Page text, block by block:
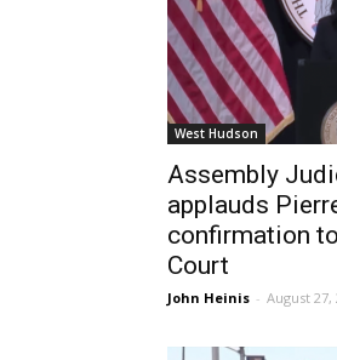
West Hudson
Assembly
applauds
confirmation
Court
John Heinis - August 27,